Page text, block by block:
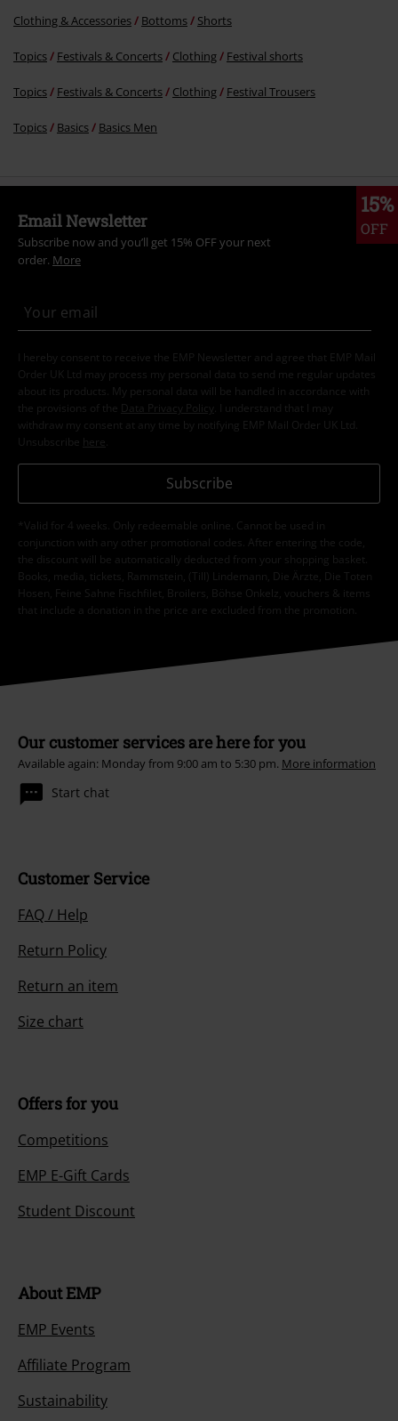
Clothing & Accessories Bottoms Shorts
Topics Festivals & Concerts Clothing Festival shorts
Topics Festivals & Concerts Clothing Festival Trousers
Topics Basics Basics Men
15%
OFF
Email Newsletter
Subscribe now and you’ll get 15% OFF your next
order. More
I hereby consent to receive the EMP Newsletter and agree that EMP Mail
Order UK Ltd may process my personal data to send me regular updates
about its products. My personal data will be handled in accordance with
the provisions of the
Data Privacy Policy
. I understand that I may
withdraw my consent at any time by notifying EMP Mail Order UK Ltd.
Unsubscribe here
Subscribe
*Valid for 4 weeks. Only redeemable online. Cannot be used in
conjunction with any other promotional codes. After entering the code,
the discount will be automatically deducted from your shopping basket.
Books, media, tickets, Rammstein, (Till) Lindemann, Die Ärzte, Die Toten
Hosen, Feine Sahne Fischfilet, Broilers, Böhse Onkelz, vouchers & items
that include a donation in the price are excluded from the promotion.
Our customer services are here for you
Available again: Monday from 9:00 am to 5:30 pm. More information
Start chat
Customer Service
FAQ / Help
Return Policy
Return an item
Size chart
Offers for you
Competitions
EMP E-Gift Cards
Student Discount
About EMP
EMP Events
Affiliate Program
Sustainability